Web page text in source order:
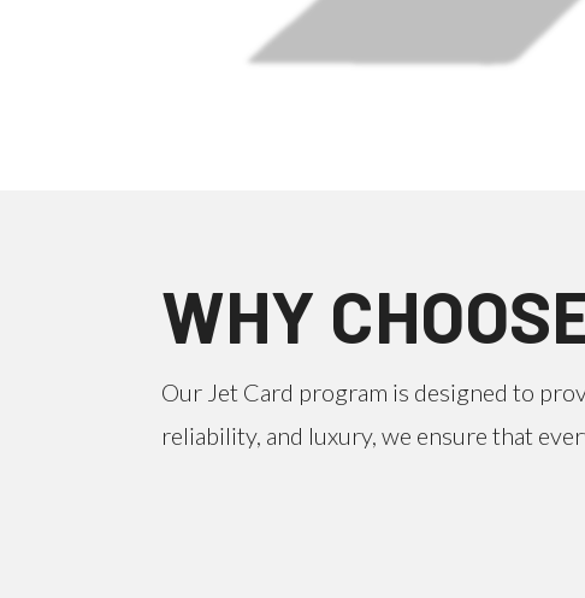
WHY
Our Jet Card program is designed to
reliability, and luxury, we ensure that